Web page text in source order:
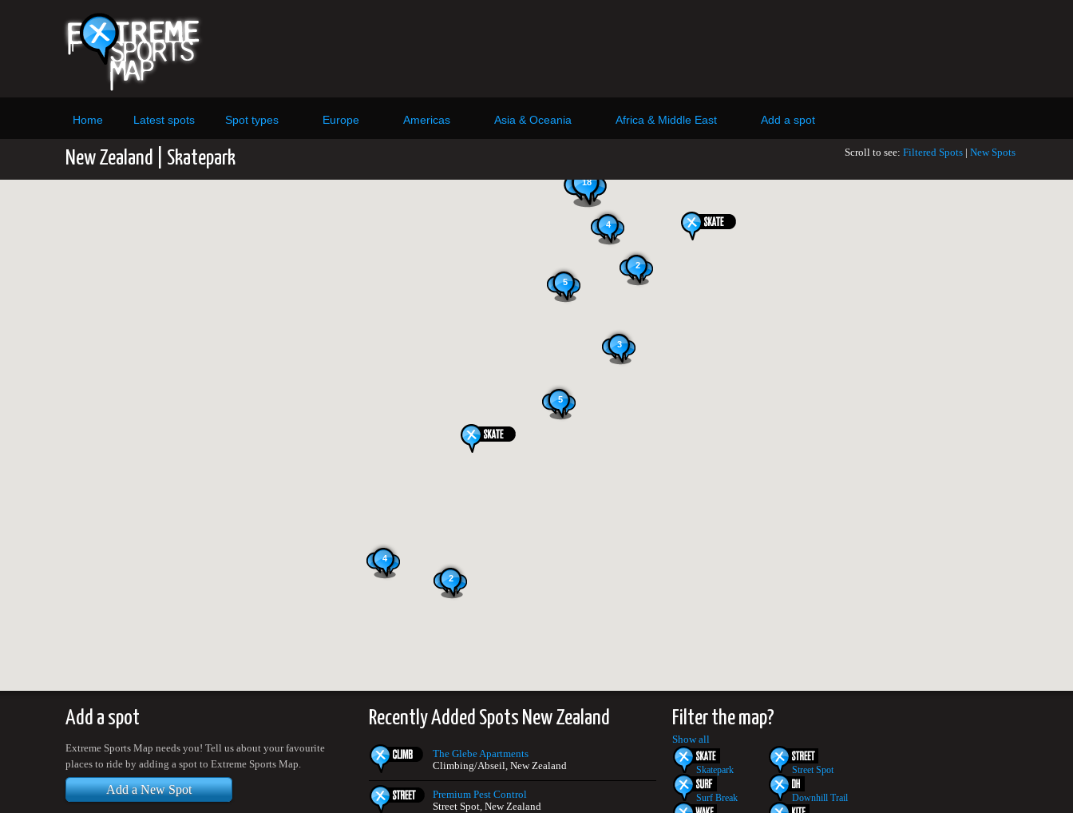
Home Latest spots Spot types Europe Americas Asia & Oceania Africa & Middle East Add a spot
New Zealand | Skatepark Scroll to see: Filtered Spots New Spots
5
2
4
2
3
18
4
5
Add a spot
Extreme Sports Map needs you! Tell us about your favourite
places to ride by adding a spot to Extreme Sports Map.
Add a New Spot
Recently Added Spots New Zealand
The Glebe Apartments
Climbing/Abseil, New Zealand
Premium Pest Control
Street Spot, New Zealand
Filter the map?
Show all
Skatepark Street Spot
Surf Break Downhill Trail